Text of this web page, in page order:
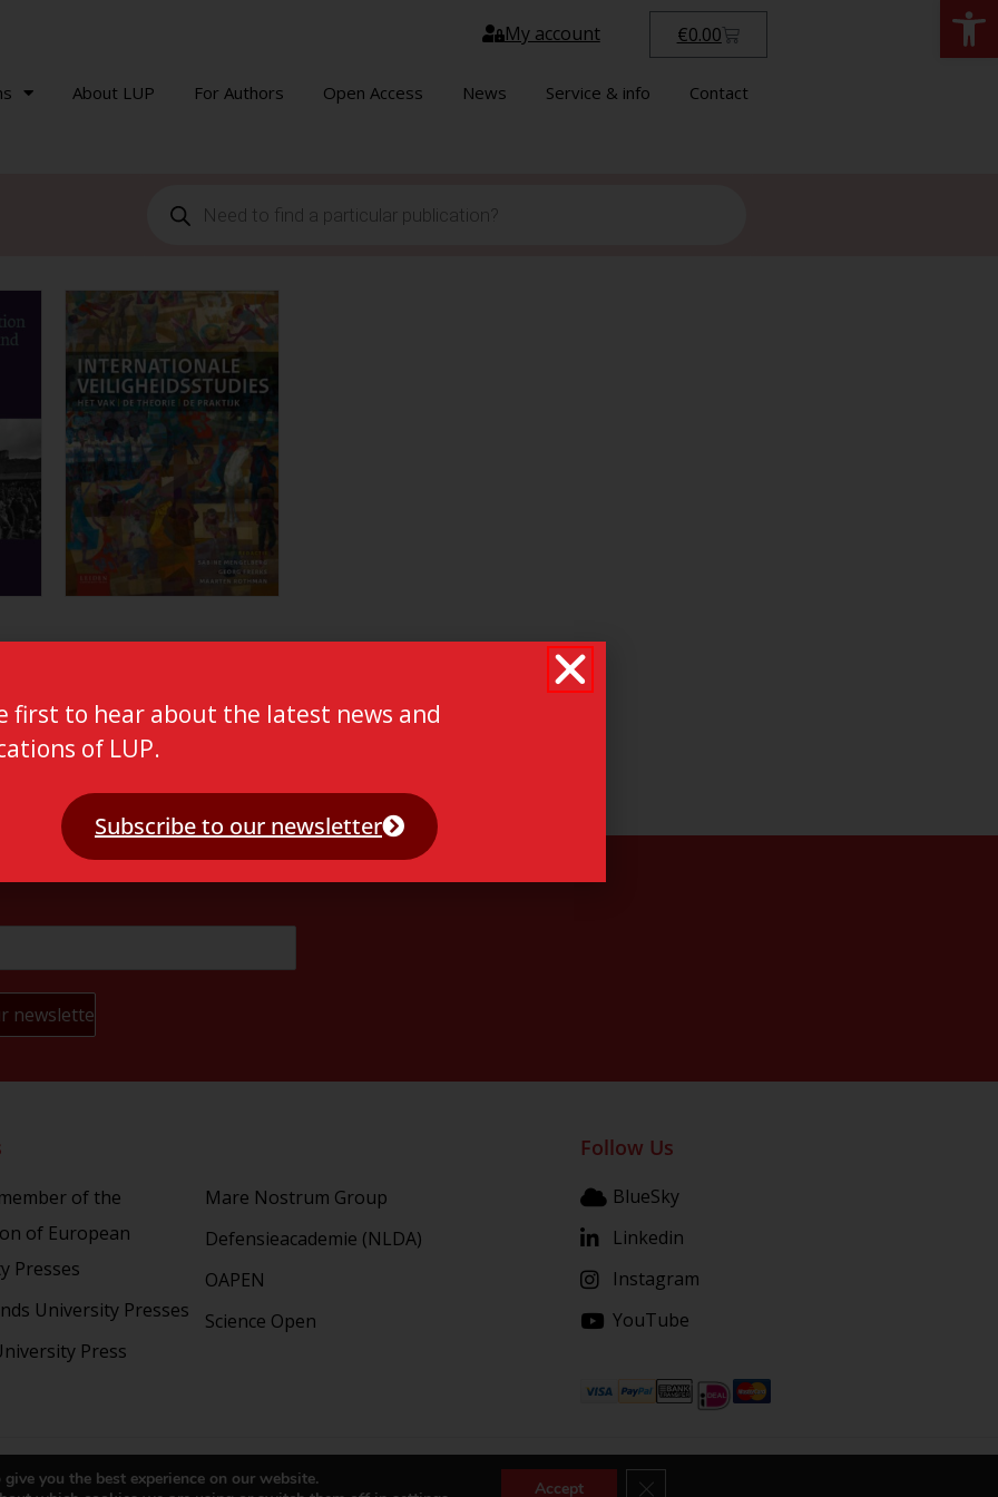
My account €0.00
About LUP For Authors Open Access News Service & info Contact
of the
of European
Presses
University Presses
Press
Mare Nostrum Group
Defensieacademie (NLDA)
OAPEN
Science Open
Follow Us
BlueSky
Linkedin
Instagram
YouTube
2024 © LUP.nl | Hosted byonScreen
you the best experience on our website.
Accept
first to hear about the latest news and
of LUP.
Subscribe to our newsletter